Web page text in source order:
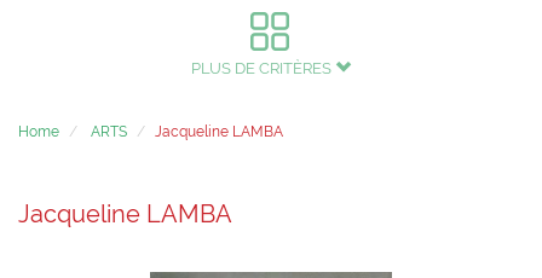
PLUS DE CRITÈRES
Home ARTS Jacqueline LAMBA
Jacqueline LAMBA